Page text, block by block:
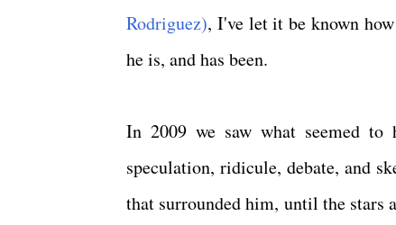
Rodriguez), I've let it be known
he is, and has been.
In 2009 we saw what seemed to
speculation, ridicule, debate, and
that surrounded him, until the stars